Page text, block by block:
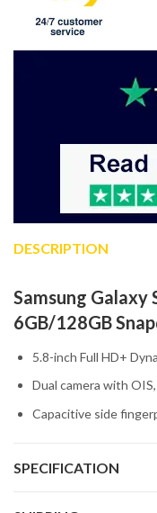
DESCRIPTION
Samsung Galaxy
6GB/128GB
5.8-inch Full HD+
Dual camera with
Capacitive side
SPECIFICATION